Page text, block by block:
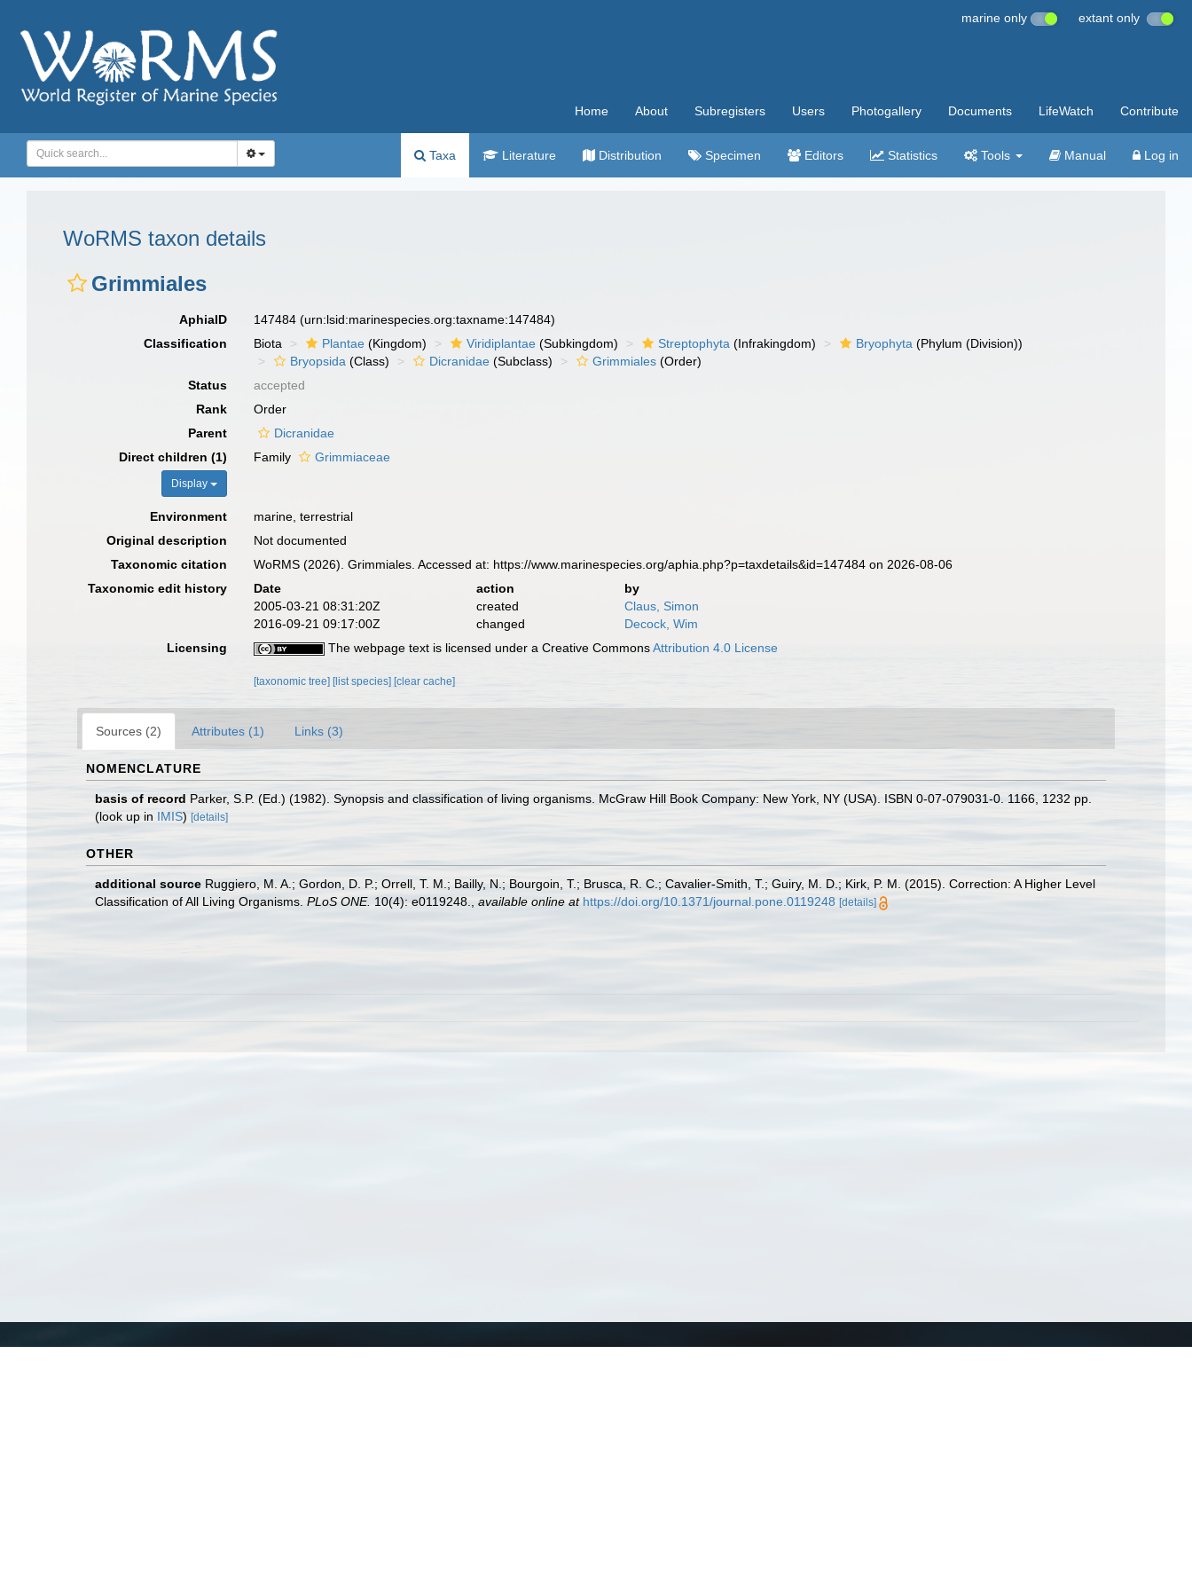
marine only extant only
Home About Subregisters Users Photogallery Documents LifeWatch Contribute
Taxa Literature Distribution Specimen Editors Statistics Tools Manual Log in
WoRMS taxon details
Grimmiales
AphiaID 147484(urn:lsid:marinespecies.org:taxname:147484)
Classification
Biota Plantae (Kingdom) Viridiplantae (Subkingdom) Streptophyta (Infrakingdom) Bryophyta (Phylum (Division))
Bryopsida (Class) Dicranidae (Subclass) Grimmiales (Order)
Status
accepted
Rank
Order
Parent
Dicranidae
Direct children (1)
Display
Family Grimmiaceae
Environment
marine, terrestrial
Original description
Not documented
Taxonomic citation
WoRMS (2026). Grimmiales. Accessed at: https://www.marinespecies.org/aphia.php?p=taxdetails&id=147484 on 2026-08-06
Taxonomic edit history
Date action
by
2005-03-21 08:31:20Z
created
Claus, Simon
2016-09-21 09:17:00Z
changed
Decock, Wim
Licensing
The webpage text is licensed under a Creative CommonsAttribution 4.0 License
[taxonomic tree] [list species] [clear cache]
Sources (2) Attributes (1) Links (3)
NOMENCLATURE
basis of record Parker, S.P. (Ed.) (1982). Synopsis and classification of living organisms. McGraw Hill Book Company: New York, NY (USA). ISBN 0-07-079031-0. 1166, 1232 pp.
(look up in IMIS) [details]
OTHER
additional source Ruggiero, M. A.; Gordon, D. P.; Orrell, T. M.; Bailly, N.; Bourgoin, T.; Brusca, R. C.; Cavalier-Smith, T.; Guiry, M. D.; Kirk, P. M. (2015). Correction: A Higher Level
Classification of All Living Organisms. PLoS ONE. 10(4): e0119248. available online at https://doi.org/10.1371/journal.pone.0119248 [details]